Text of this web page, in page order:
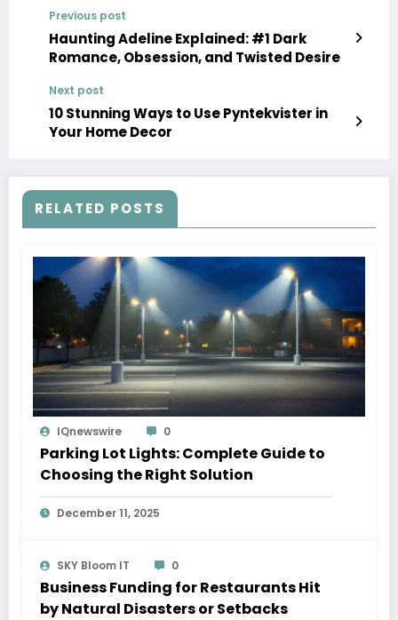
Previous post
Haunting Adeline Explained: #1 Dark
Romance, Obsession, and Twisted Desire
Next post
10 Stunning Ways to Use Pyntekvister in
Your Home Decor
RELATED POSTS
IQnewswire 0
Parking Lot Lights: Complete Guide to
Choosing the Right Solution
December 11, 2025
SKY Bloom IT 0
Business Funding for Restaurants Hit
by Natural Disasters or Setbacks